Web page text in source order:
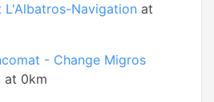
L'Albatros-Navigation at
- Change Migros
at 0km